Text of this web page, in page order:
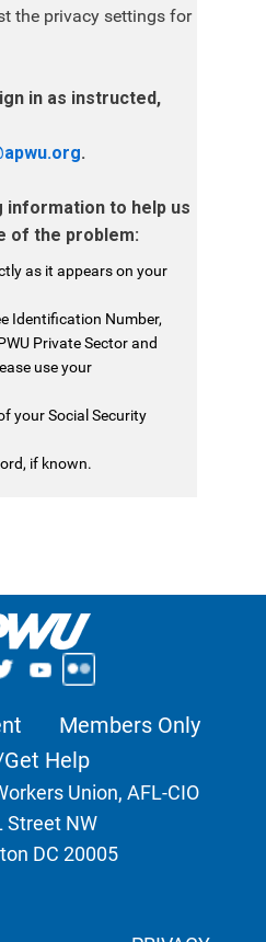
the privacy settings for
in as instructed,
.
to help us
of the problem:
as it appears on your
Identification Number,
Private Sector and
use your
your Social Security
if known.
Members Only
Help
Union, AFL-CIO
Street NW
DC 20005